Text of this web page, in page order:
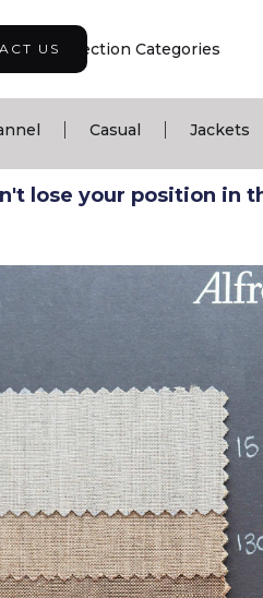
US
| Collection Categories
Casual Jackets
lose your position in